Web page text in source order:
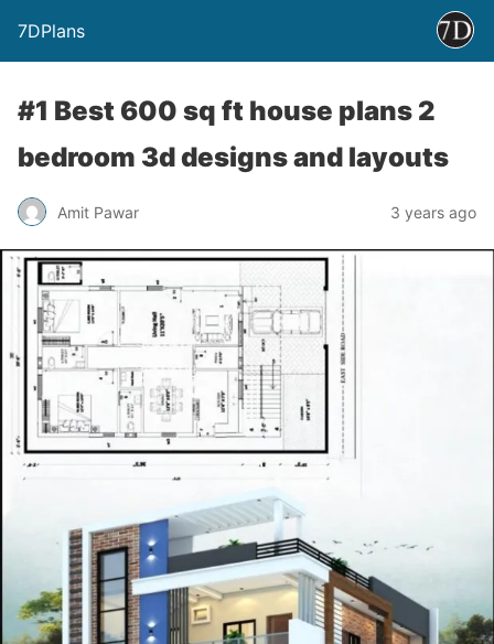
7DPlans
#1 Best 600 sq ft house plans 2
bedroom 3d designs and layouts
Amit Pawar 3 years ago